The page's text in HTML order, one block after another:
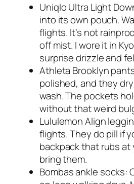
Uniqlo Ultra Light
into its own pouch.
flights. It’s not
off mist. I wore it in
surprise drizzle and
Athleta Brooklyn
polished, and they
wash. The pockets
without that weird
Lululemon Align
flights. They do pill if
backpack that rubs at
bring them.
Bombas ankle socks: